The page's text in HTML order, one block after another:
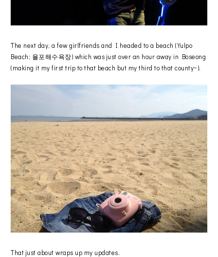
The next day, a few girlfriends and I headed to a beach (Yulpo
Beach; 율포해수욕장) which was just over an hour away in Boseong
(making it my first trip to that beach but my third to that county~).
That just about wraps up my updates.